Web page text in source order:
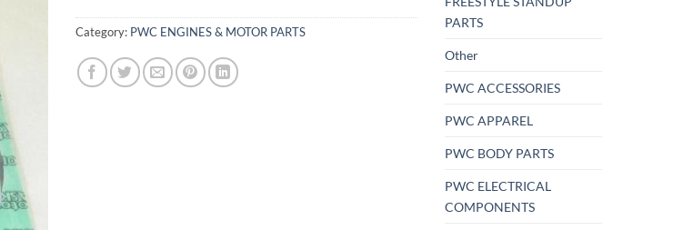
Category: PWC ENGINES & MOTOR PARTS
PARTS
Other
PWC ACCESSORIES
PWC APPAREL
PWC BODY PARTS
PWC ELECTRICAL
COMPONENTS